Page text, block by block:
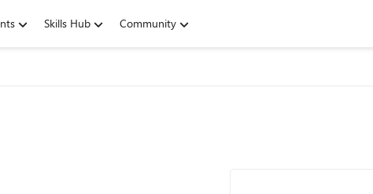
Skills Hub Community